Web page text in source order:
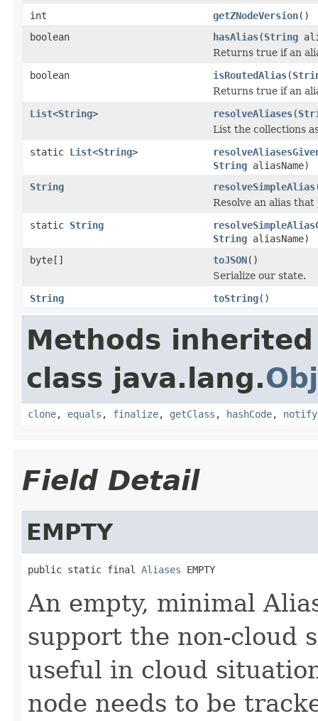
int
getZNodeVersion()
boolean
hasAlias(String
Returns true if an
boolean
isRoutedAlias(
Returns true if an
List<String> resolveAliases(
List the collections
static List<String>
String aliasName)
String
resolveSimpleAlias
Resolve an alias
static String
String aliasName)
byte[]
toJSON()
Serialize our state.
String
toString()
Methods
class java.lang.
clone, equals , finalize, getClass , hashCode, notify
Field Detail
EMPTY
public static final Aliases EMPTY
An empty, minimal
support the non-cloud
useful in cloud
node needs to be